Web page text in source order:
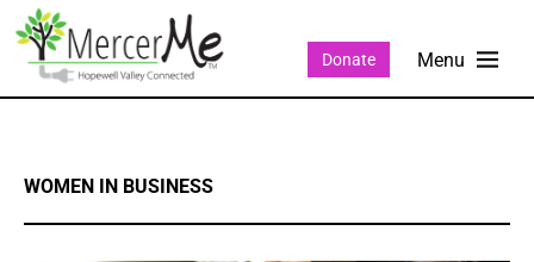
Donate
WOMEN IN BUSINESS